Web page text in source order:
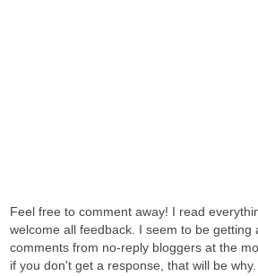
Feel free to comment away! I read
welcome all feedback. I seem to be getting
comments from no-reply bloggers at the
if you don't get a response, that will be why.